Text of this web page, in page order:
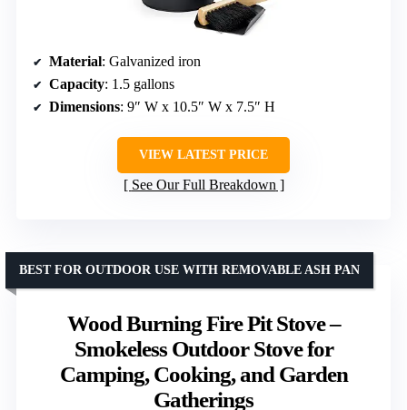
Material: Galvanized iron
Capacity: 1.5 gallons
Dimensions: 9″ W x 10.5″ W x 7.5″ H
VIEW LATEST PRICE
See Our Full Breakdown
Wood Burning Fire Pit Stove –
Smokeless Outdoor Stove for
Camping, Cooking, and Garden
Gatherings
BEST FOR OUTDOOR USE WITH REMOVABLE ASH PAN